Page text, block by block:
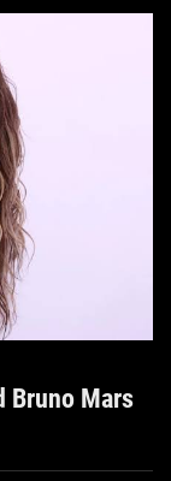
Bruno Mars